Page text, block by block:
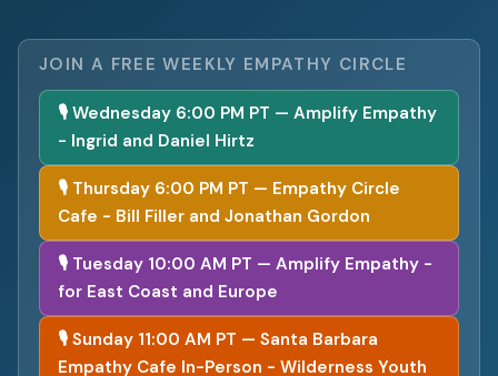
JOIN A FREE WEEKLY EMPATHY CIRCLE
🎙 Wednesday 6:00 PM PT — Amplify Empathy
- Ingrid and Daniel Hirtz
🎙 Thursday 6:00 PM PT — Empathy Circle
Cafe - Bill Filler and Jonathan Gordon
🎙 Tuesday 10:00 AM PT — Amplify Empathy -
for East Coast and Europe
🎙 Sunday 11:00 AM PT — Santa Barbara
Empathy Cafe In-Person - Wilderness Youth